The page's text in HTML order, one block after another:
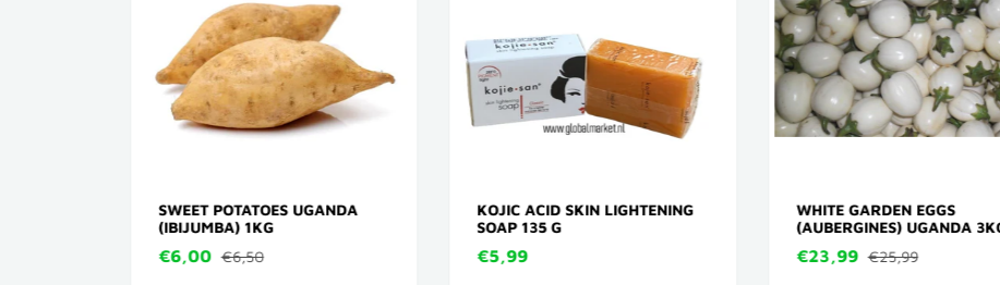
SWEET POTATOES UGANDA
(IBIJUMBA) 1KG
€6,00 €6,50
KOJIC ACID SKIN LIGHTENING
SOAP 135 G
€5,99
WHITE GARDEN EGGS
(AUBERGINES) UGANDA 3KG
€23,99 €25,99